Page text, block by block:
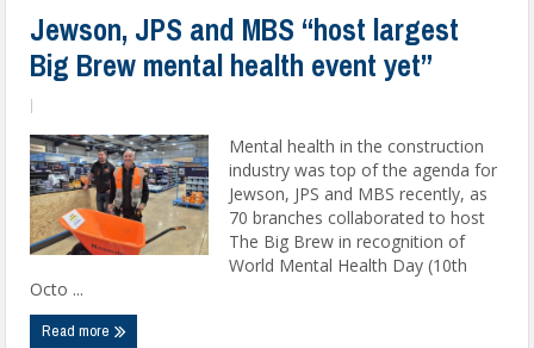
Jewson, JPS and MBS “host largest
Big Brew mental health event yet”
Mental health in the construction
industry was top of the agenda for
Jewson, JPS and MBS recently, as
70 branches collaborated to host
The Big Brew in recognition of
World Mental Health Day (10th
Octo ...
Read more